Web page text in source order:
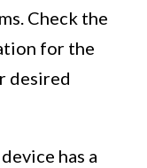
Check the
for the
desired
has a